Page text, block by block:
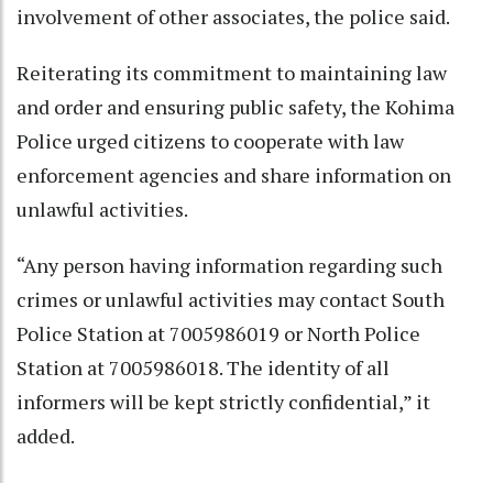
involvement of other associates, the police said.
Reiterating its commitment to maintaining law
and order and ensuring public safety, the Kohima
Police urged citizens to cooperate with law
enforcement agencies and share information on
unlawful activities.
“Any person having information regarding such
crimes or unlawful activities may contact South
Police Station at 7005986019 or North Police
Station at 7005986018. The identity of all
informers will be kept strictly confidential,” it
added.